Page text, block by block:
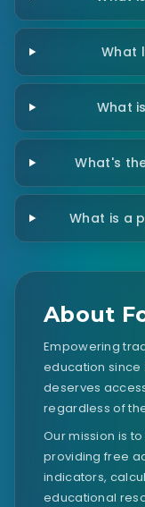
What
What
What's
What is a
About
Empowering
education since
deserves
regardless of
Our mission is
providing free
indicators,
educational